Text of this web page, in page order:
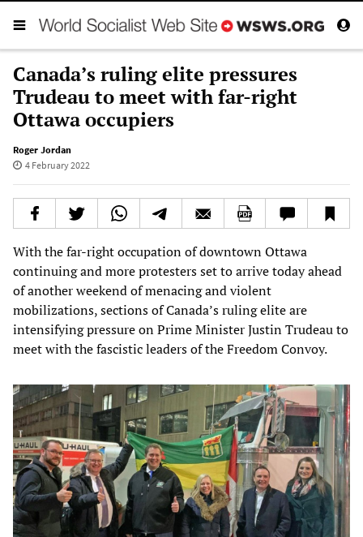
Canada’s ruling elite pressures
Trudeau to meet with far-right
Ottawa occupiers
Roger Jordan
4 February 2022
With the far-right occupation of downtown Ottawa
continuing and more protesters set to arrive today ahead
of another weekend of menacing and violent
mobilizations, sections of Canada’s ruling elite are
intensifying pressure on Prime Minister Justin Trudeau to
meet with the fascistic leaders of the Freedom Convoy.